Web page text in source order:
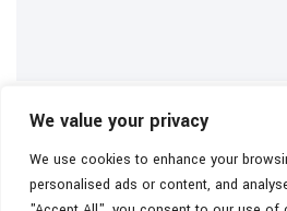
We value your privacy
We use cookies to enhance your
personalised ads or content, and
Copyright 2026 Buy Backlinks
Facebook